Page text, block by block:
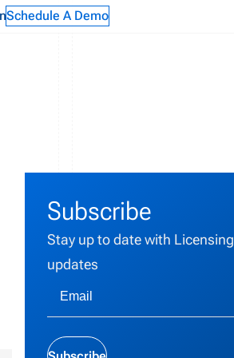
Schedule A Demo
Subscribe
Stay up to date with Licensing
updates